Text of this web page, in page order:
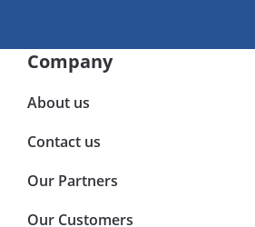
Company
About us
Contact us
Our Partners
Our Customers